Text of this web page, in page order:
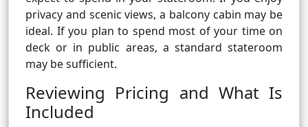
privacy and scenic views, a balcony cabin may be
ideal. If you plan to spend most of your time on
deck or in public areas, a standard stateroom
may be sufficient.
Reviewing Pricing and What Is
Included